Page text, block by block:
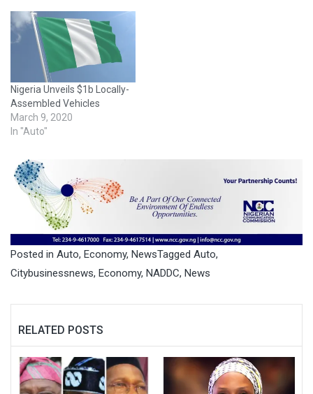
Nigeria Unveils $1b Locally-
Assembled Vehicles
March 9, 2020
In "Auto"
Posted in Auto, Economy, NewsTagged Auto,
Citybusinessnews, Economy, NADDC, News
RELATED POSTS